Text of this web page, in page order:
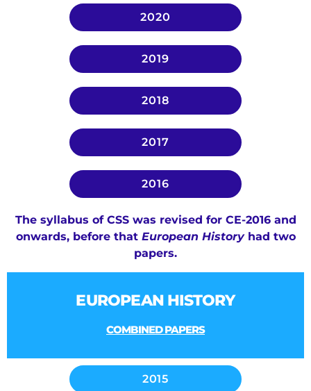
2020
2019
2018
2017
2016
The syllabus of CSS was revised for CE-2016 and
onwards, before that European Historyhad two
papers.
EUROPEAN HISTORY
COMBINED PAPERS
2015